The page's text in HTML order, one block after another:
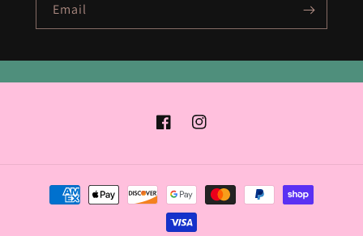
Email
FacebookInstagram
Payment
methods